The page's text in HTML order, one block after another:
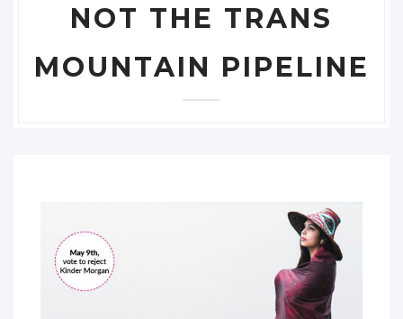
NOT THE TRANS
MOUNTAIN PIPELINE